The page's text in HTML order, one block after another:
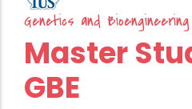
Genetics and Bioengineering
Master
GBE